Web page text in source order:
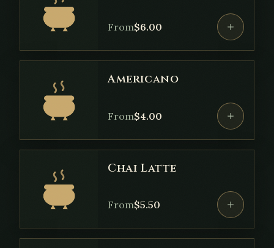
From$6.00
Americano
From$4.00
Chai Latte
From$5.50